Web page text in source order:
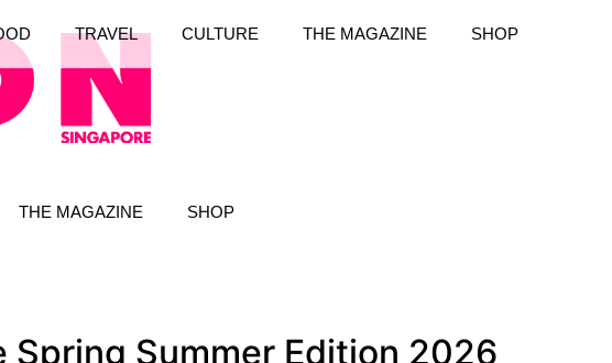
THE MAGAZINE SHOP
TRAVEL CULTURE THE MAGAZINE SHOP
Summer Edition 2026